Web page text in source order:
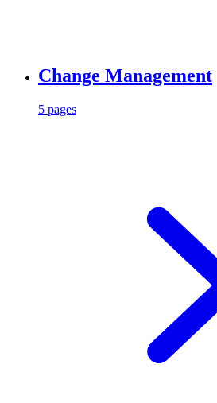
Change Management
5 pages